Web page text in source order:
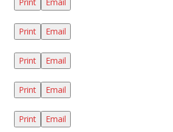
Print Email
Print Email
Print Email
Print Email